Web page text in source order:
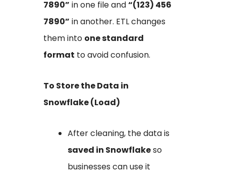
7890” in one file and“(123) 456
7890” in another. ETL changes
them into one standard
format to avoid confusion.
To Store the Data in
Snowflake (Load)
After cleaning, the data is
saved in Snowflakeso
businesses can use it